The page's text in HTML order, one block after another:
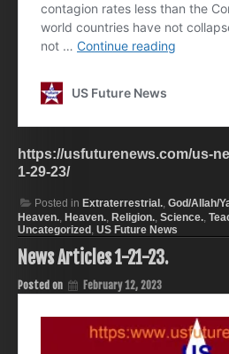
https://usfuturenews.com/us-
1-29-23/
Posted in Extraterrestrial., God/Allah/
Heaven., Heaven., Religion., Science.,
Uncategorized, US Future News
News Articles 1-21-23.
Posted on February 12, 2023